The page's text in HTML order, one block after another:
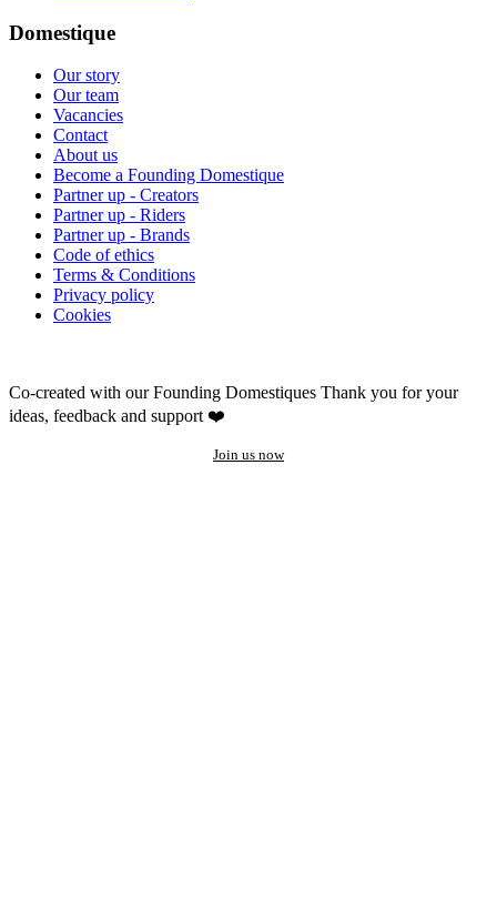
Domestique
Our story
Our team
Vacancies
Contact
About us
Become a Founding Domestique
Partner up - Creators
Partner up - Riders
Partner up - Brands
Code of ethics
Terms & Conditions
Privacy policy
Cookies
Co-created with our Founding Domestiques Thank you for your
ideas, feedback and support ❤️
Join us now